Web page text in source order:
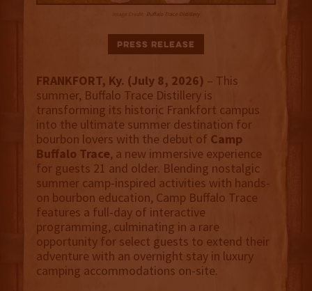
Image Credit: Buffalo Trace Distillery
Press Release
FRANKFORT, Ky. (July 8, 2026) – This
summer, Buffalo Trace Distillery is
transforming its historic Frankfort campus
into the ultimate summer destination for
bourbon lovers with the debut of Camp
Buffalo Trace, a new immersive experience
for guests 21 and older. Blending nostalgic
summer camp-inspired activities with hands-
on bourbon education, Camp Buffalo Trace
features a full-day of interactive
programming, culminating in a rare
opportunity for select guests to extend their
adventure with an overnight stay in luxury
camping accommodations on-site.